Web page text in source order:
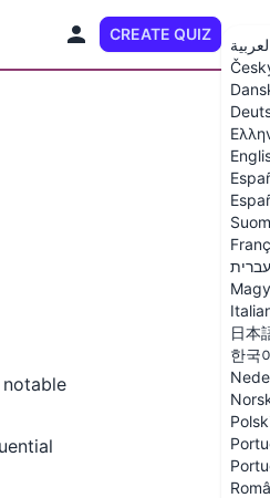
CREATE QUIZ
עברית
日本
한국